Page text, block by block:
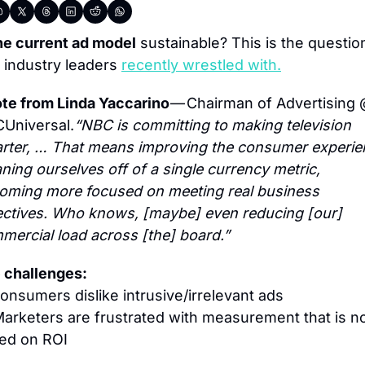
current ad model sustainable? This is the
industry leaders recently wrestled with.
from Linda Yaccarino — Chairman of Advertising
“NBC is committing to making television
… That means improving the consumer
ourselves off of a single currency metric,
more focused on meeting real business
Who knows, [maybe] even reducing [our]
load across [the] board.”
challenges:
dislike intrusive/irrelevant ads
are frustrated with measurement that is
on ROI